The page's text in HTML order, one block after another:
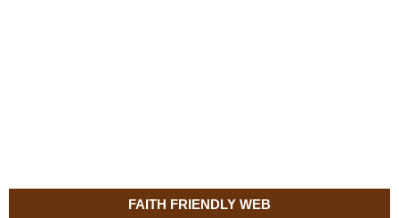
FAITH FRIENDLY WEB